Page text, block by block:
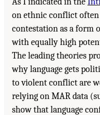
on ethnic conflict
contestation as a form
with equally high
The leading theories
why language gets
to violent conflict are
relying on MAR data
show that language